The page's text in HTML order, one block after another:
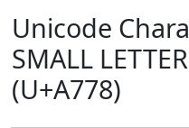
Unicode
SMALL
(U+A778)